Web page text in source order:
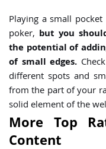
Playing a small
poker, but you
the potential of
of small edges.
different spots and
from the part of your
solid element of the
More Top
Content